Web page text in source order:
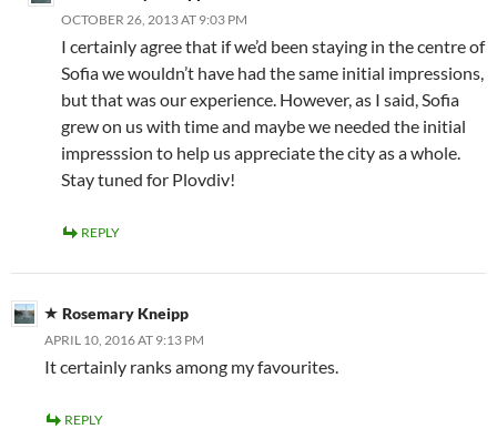
OCTOBER 26, 2013 AT 9:03 PM
I certainly agree that if we’d been staying in the centre of
Sofia we wouldn’t have had the same initial impressions,
but that was our experience. However, as I said, Sofia
grew on us with time and maybe we needed the initial
impresssion to help us appreciate the city as a whole.
Stay tuned for Plovdiv!
REPLY
Rosemary Kneipp
APRIL 10, 2016 AT 9:13 PM
It certainly ranks among my favourites.
REPLY